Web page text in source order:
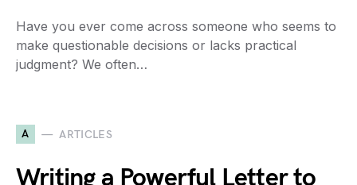
Have you ever come across someone who seems to
make questionable decisions or lacks practical
judgment? We often…
A ARTICLES
Writing a Powerful Letter to